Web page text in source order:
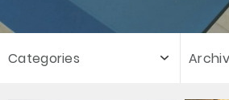
Categories